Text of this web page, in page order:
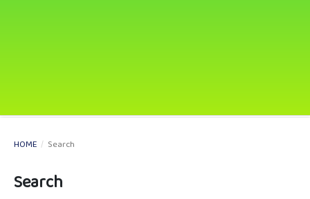
HOME / Search
Search